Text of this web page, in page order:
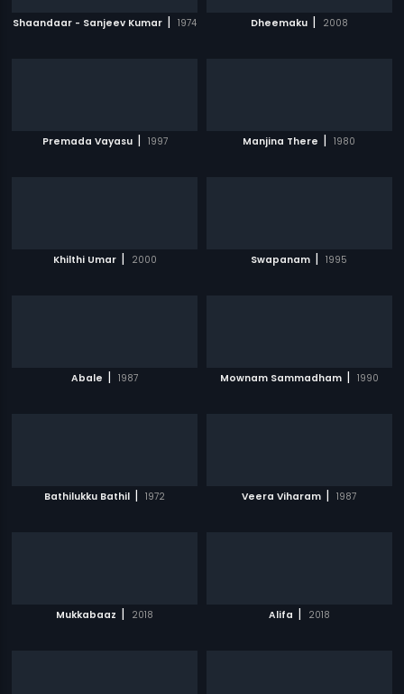
Shaandaar - Sanjeev Kumar | 1974 Dheemaku | 2008
Premada Vayasu | 1997 Manjina There | 1980
Khilthi Umar | 2000 Swapanam | 1995
Abale | 1987 Mownam Sammadham | 1990
Bathilukku Bathil | 1972 Veera Viharam | 1987
Mukkabaaz | 2018 Alifa | 2018